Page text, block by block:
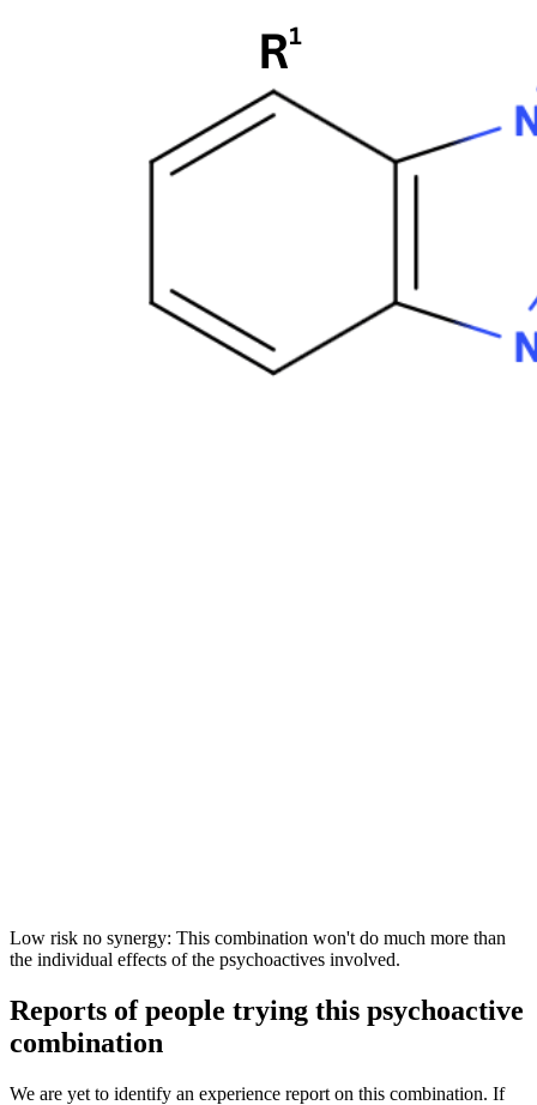
Low risk no synergy: This combination won't do much more than
the individual effects of the psychoactives involved.
Reports of people trying this psychoactive
combination
We are yet to identify an experience report on this combination. If